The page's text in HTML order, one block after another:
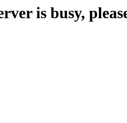
is busy,